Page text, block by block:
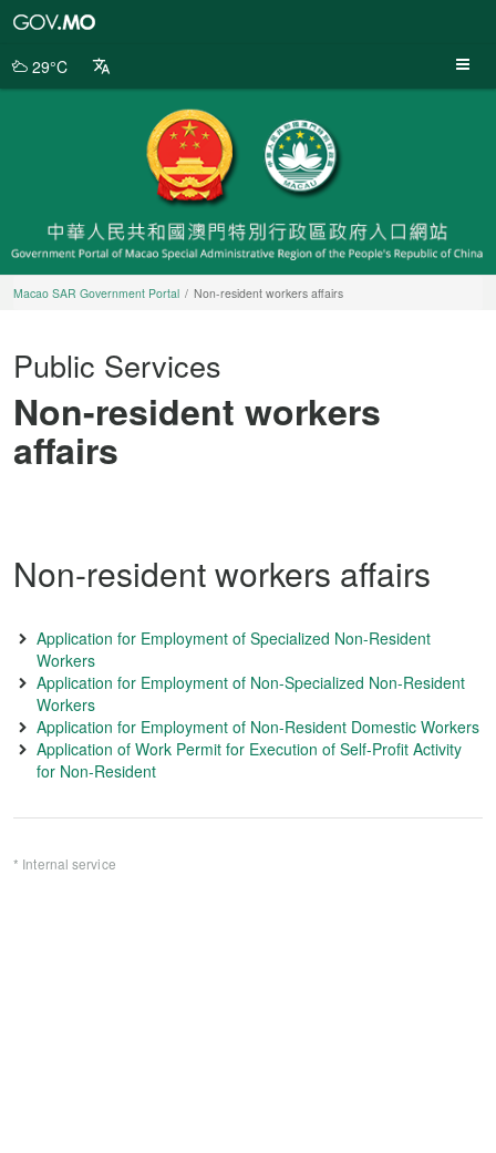
Portal
29°C
Macao SAR Government Portal Non-resident workers affairs
Public Services
Non-resident workers
affairs
Non-resident workers affairs
Application for Employment of Specialized Non-Resident
Workers
Application for Employment of Non-Specialized Non-Resident
Workers
Application for Employment of Non-Resident Domestic Workers
Application of Work Permit for Execution of Self-Profit Activity
for Non-Resident
* Internal service